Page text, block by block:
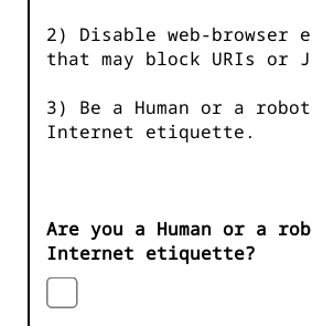
2) Disable web-browser
that may block URIs or
3) Be a Human or a
Internet etiquette.
Are you a Human or a
Internet etiquette?